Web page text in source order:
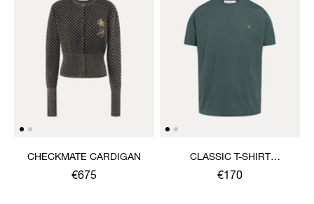
CHECKMATE CARDIGAN
€675
CLASSIC T-SHIRT
MULTICOLOUR ORB
€170